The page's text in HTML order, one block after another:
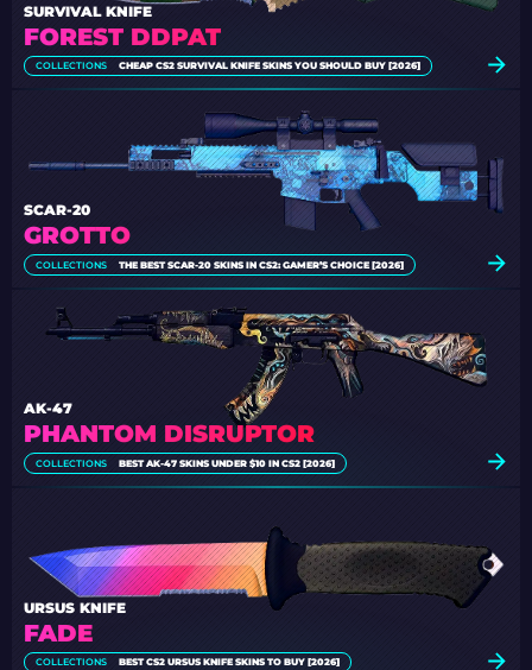
FOREST DDPAT
SURVIVAL KNIFE
COLLECTIONS CHEAP CS2 SURVIVAL KNIFE SKINS YOU SHOULD BUY [2026]
GROTTO
SCAR-20
COLLECTIONS THE BEST SCAR-20 SKINS IN CS2: GAMER’S CHOICE [2026]
PHANTOM DISRUPTOR
AK-47
COLLECTIONS BEST AK-47 SKINS UNDER $10 IN CS2 [2026]
FADE
URSUS KNIFE
COLLECTIONS BEST CS2 URSUS KNIFE SKINS TO BUY [2026]